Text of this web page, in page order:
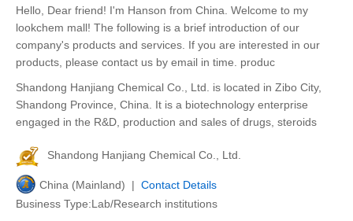
Hello, Dear friend! I'm Hanson from China. Welcome to my
lookchem mall! The following is a brief introduction of our
company's products and services. If you are interested in our
products, please contact us by email in time. produc
Shandong Hanjiang Chemical Co., Ltd. is located in Zibo City,
Shandong Province, China. It is a biotechnology enterprise
engaged in the R&D, production and sales of drugs, steroids
Shandong Hanjiang Chemical Co., Ltd.
China (Mainland) | Contact Details
Business Type:Lab/Research institutions